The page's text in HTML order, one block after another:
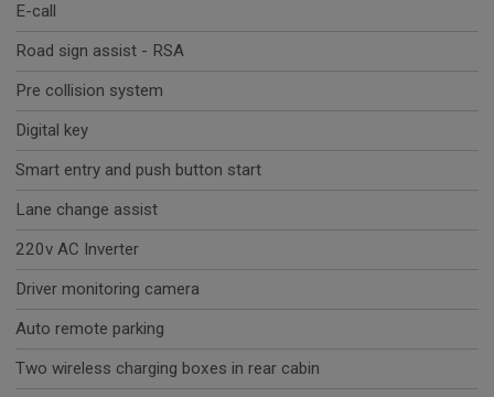
E-call
Road sign assist - RSA
Pre collision system
Digital key
Smart entry and push button start
Lane change assist
220v AC Inverter
Driver monitoring camera
Auto remote parking
Two wireless charging boxes in rear cabin